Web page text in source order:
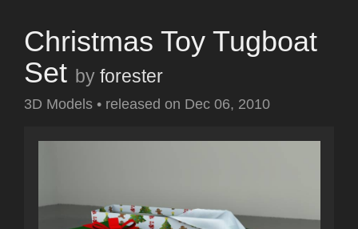
Christmas Toy Tugboat
Set by forester
3D Models • released on Dec 06, 2010